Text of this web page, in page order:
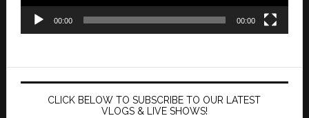
00:00 00:00
CLICK BELOW TO SUBSCRIBE TO OUR LATEST
VLOGS & LIVE SHOWS!